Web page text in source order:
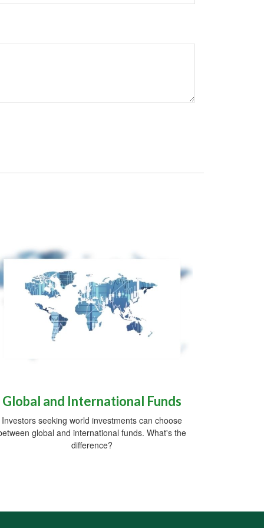
Global and International Funds
Investors seeking world investments can choose
global and international funds. What's the
difference?